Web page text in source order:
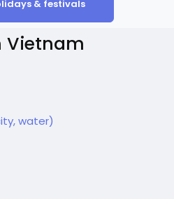
& festivals
Vietnam
water)